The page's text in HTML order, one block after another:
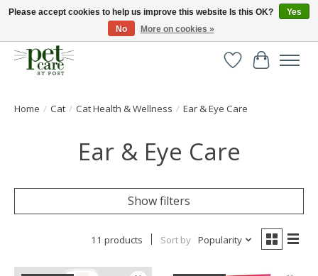
Huge selection of pet products with free delivery over £40
WishlistCart
Home / Cat / Cat Health & Wellness / Ear & Eye Care
Ear & Eye Care
Show filters
11 products Sort by Popularity
Please accept cookies to help us improve this website Is this OK?
Yes
No
More on cookies »